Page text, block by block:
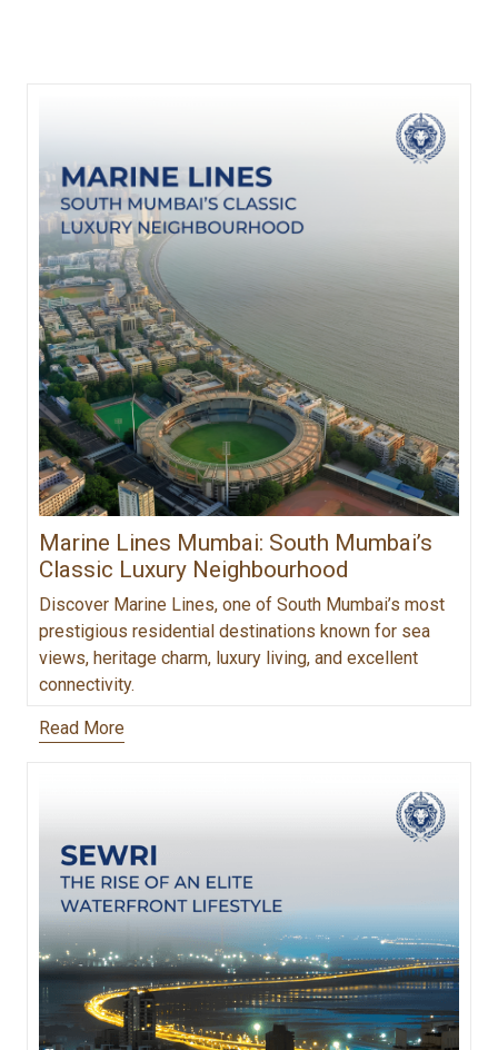
Marine Lines Mumbai: South Mumbai’s
Classic Luxury Neighbourhood
Discover Marine Lines, one of South Mumbai’s most
prestigious residential destinations known for sea
views, heritage charm, luxury living, and excellent
connectivity.
Read More